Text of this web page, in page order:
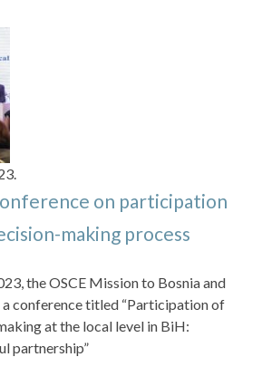
on participation
making process
the OSCE Mission to Bosnia and
conference titled “Participation of
at the local level in BiH:
partnership”